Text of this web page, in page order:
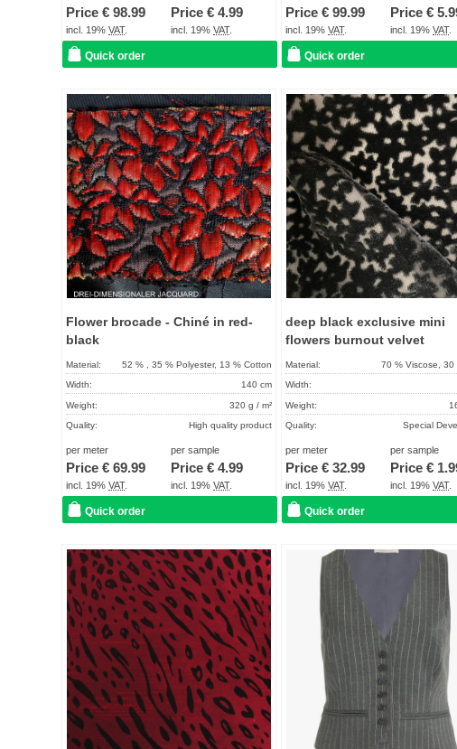
Term of delivery: About 2 - 5 days
Care instructions:
Price € 98.99
incl. 19% VAT.
Price €4.99
incl. 19%VAT.
Quick order
Term of delivery: About 2
Care instructions:
Price € 99.99
incl. 19% VAT.
Price €
incl. 19%VAT.
Quick order
Add to
favorites
Flower brocade - Chiné in red-
black
Material: 52 % , 35 % Polyester, 13 % Cotton
Width: 140 cm
Weight: 320 g / m²
Quality: High quality product
Term of delivery: About 2 - 5 days
Care instructions:
per meter
Price € 69.99
incl. 19% VAT.
per sample
Price €4.99
incl. 19%VAT.
Quick order
deep black exclusive mini
flowers burnout velvet
Material: 70 % Viscose, 30
Width:
Weight:
Quality: Special
Term of delivery: About 2
Care instructions:
per meter
Price € 32.99
incl. 19% VAT.
per sample
Price €
incl. 19%VAT.
Quick order
Add to